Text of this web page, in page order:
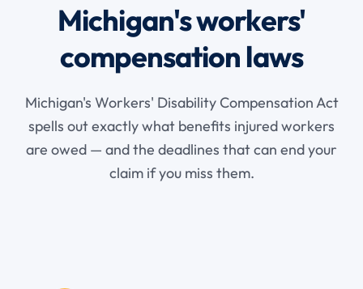
Michigan's workers'
compensation laws
Michigan's Workers' Disability Compensation Act
spells out exactly what benefits injured workers
are owed — and the deadlines that can end your
claim if you miss them.